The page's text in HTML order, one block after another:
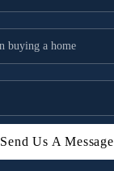
Send Us A Message